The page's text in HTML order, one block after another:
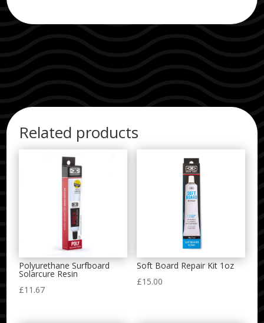
Related products
Polyurethane Surfboard
Solarcure Resin
£11.67
Soft Board Repair Kit 1oz
£15.00